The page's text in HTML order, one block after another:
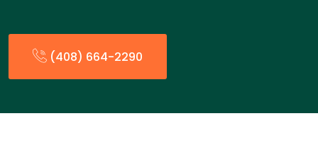
(408) 664-2290